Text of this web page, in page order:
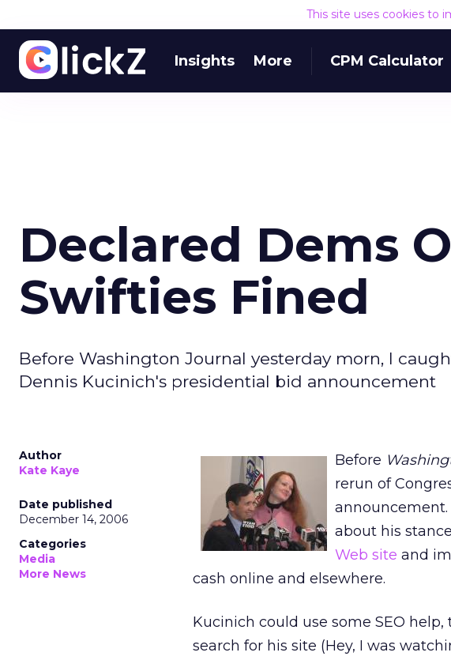
This site uses cookies to
Insights More CPM Calculator
Declared Dems
Swifties Fined
Before Washington Journal yesterday morn, I
Dennis Kucinich's presidential bid announcement
Author
Kate Kaye
Date published
December 14, 2006
Categories
Media
More News
Before
rerun of
about his
Web site and
cash online and elsewhere.
Kucinich could use some SEO
search for his site (Hey, I was